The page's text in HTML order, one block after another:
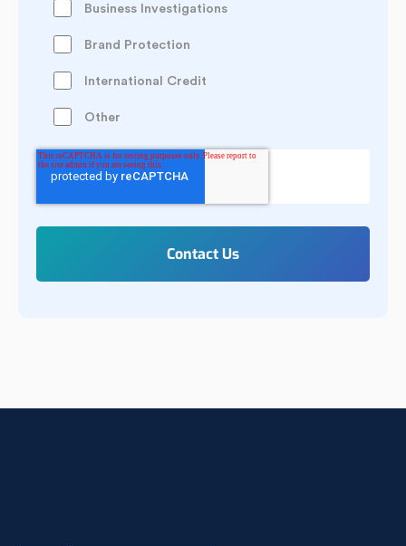
Business Investigations
Brand Protection
International Credit
Other